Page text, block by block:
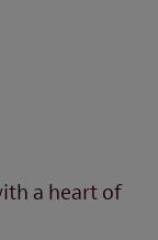
a heart of